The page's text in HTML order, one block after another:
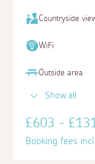
Countryside
WiFi
Outside area
Show all
£603 -
Booking fees